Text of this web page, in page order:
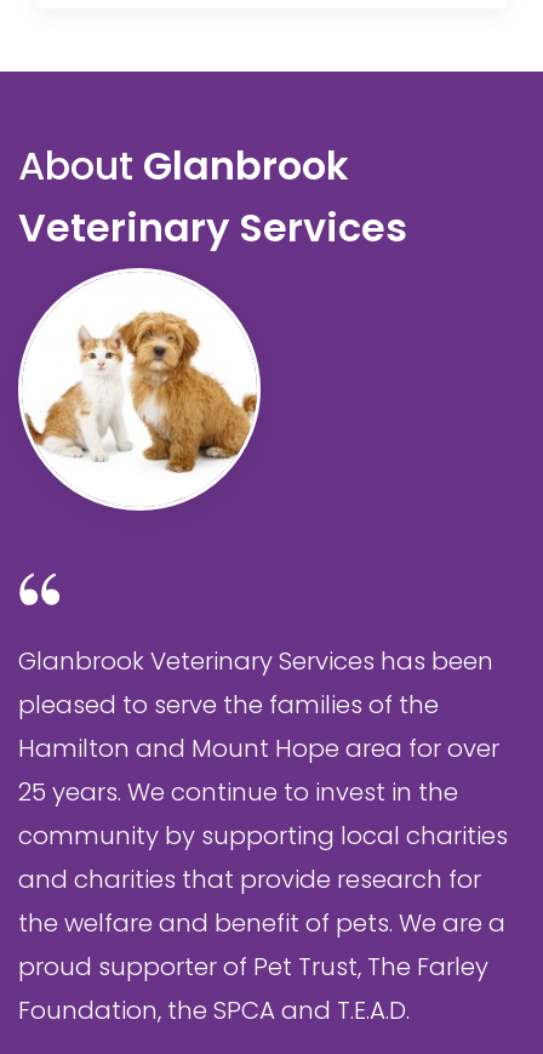
About Glanbrook
Veterinary Services
Glanbrook Veterinary Services has been
pleased to serve the families of the
Hamilton and Mount Hope area for over
25 years. We continue to invest in the
community by supporting local charities
and charities that provide research for
the welfare and benefit of pets. We are a
proud supporter of Pet Trust, The Farley
Foundation, the SPCA and T.E.A.D.